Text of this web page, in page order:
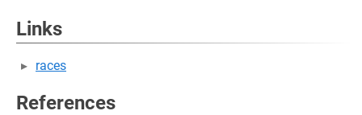
Links
races
References